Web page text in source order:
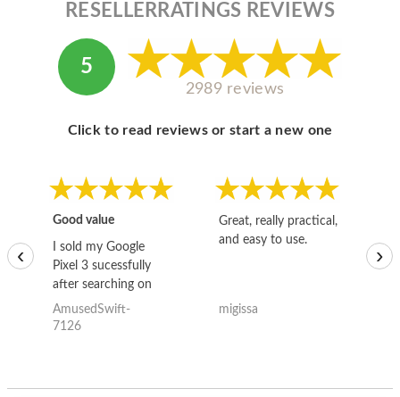
RESELLERRATINGS REVIEWS
5
2989 reviews
Click to read reviews or start a new one
Good value
I sold my Google
Pixel 3 sucessfully
after searching on
the internet for a
good deal and theses
AmusedSwift-
7126
Great, really practical,
and easy to use.
migissa
‹ ›